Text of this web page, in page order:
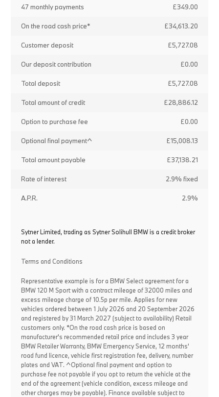
47 monthly payments £349.00
On the road cash price* £34,613.20
Customer deposit £5,727.08
Our deposit contribution £0.00
Total deposit £5,727.08
Total amount of credit £28,886.12
Option to purchase fee £0.00
Optional final payment^ £15,008.13
Total amount payable £37,138.21
Rate of interest 2.9% fixed
A.P.R. 2.9%
Sytner Limited, trading as Sytner Solihull BMW is a credit broker
not a lender.
Terms and Conditions
Representative example is for a BMW Select agreement for a
BMW 120 M Sport with a contract mileage of 32000 miles and
excess mileage charge of 10.5p per mile. Applies for new
vehicles ordered between 1 July 2026 and 20 September 2026
and registered by 31 March 2027 (subject to availability) Retail
customers only. *On the road cash price is based on
manufacturer's recommended retail price and includes 3 year
BMW Retailer Warranty, BMW Emergency Service, 12 months'
road fund licence, vehicle first registration fee, delivery, number
plates and VAT. ^Optional final payment and option to
purchase fee not payable if you opt to return the vehicle at the
end of the agreement (vehicle condition, excess mileage and
other charges may be payable). Finance available subject to